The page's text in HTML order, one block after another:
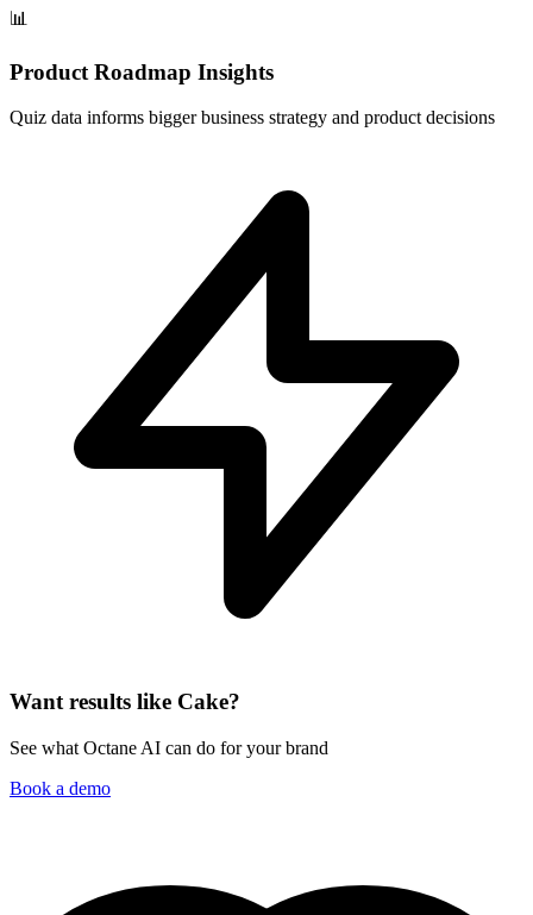
📊
Product Roadmap Insights
Quiz data informs bigger business strategy and product decisions
Want results like Cake?
See what Octane AI can do for your brand
Book a demo